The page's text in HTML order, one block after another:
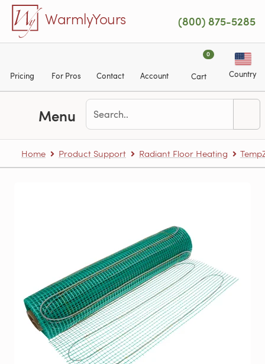
Skip to main content
WarmlyYours (800) 875-5285
Pricing For Pros Contact Account
0
Cart Country
Menu
Home Product Support Radiant Floor Heating